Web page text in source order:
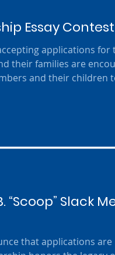
Essay Contest
applications for
their families are
and their children
Slack
that applications are